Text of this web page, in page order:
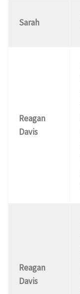
Sarah
Reagan
Davis
Reagan
Davis